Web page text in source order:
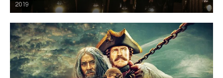
2019